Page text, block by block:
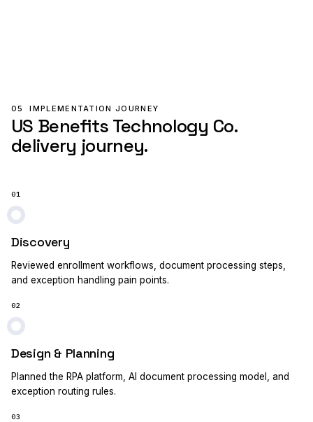
05 IMPLEMENTATION JOURNEY
US Benefits Technology Co.
delivery journey.
01
Discovery
Reviewed enrollment workflows, document processing steps,
and exception handling pain points.
02
Design & Planning
Planned the RPA platform, AI document processing model, and
exception routing rules.
03